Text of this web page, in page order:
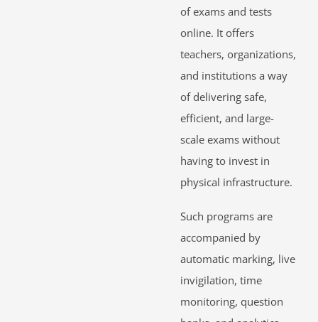
of exams and tests
online. It offers
teachers, organizations,
and institutions a way
of delivering safe,
efficient, and large-
scale exams without
having to invest in
physical infrastructure.
Such programs are
accompanied by
automatic marking, live
invigilation, time
monitoring, question